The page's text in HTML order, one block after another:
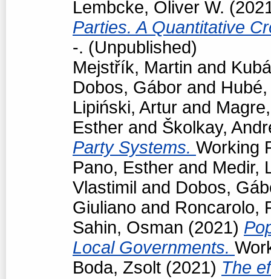
Lembcke, Oliver W.
Parties. A Quantitative
-. (Unpublished)
Mejstřík, Martin and
Dobos, Gábor and
Lipiński, Artur and
Esther and Školkay,
Party Systems. Working
Pano, Esther and Medir,
Vlastimil and Dobos,
Giuliano and Roncarolo,
Sahin, Osman (2021)
Local Governments.
Boda, Zsolt (2021) The